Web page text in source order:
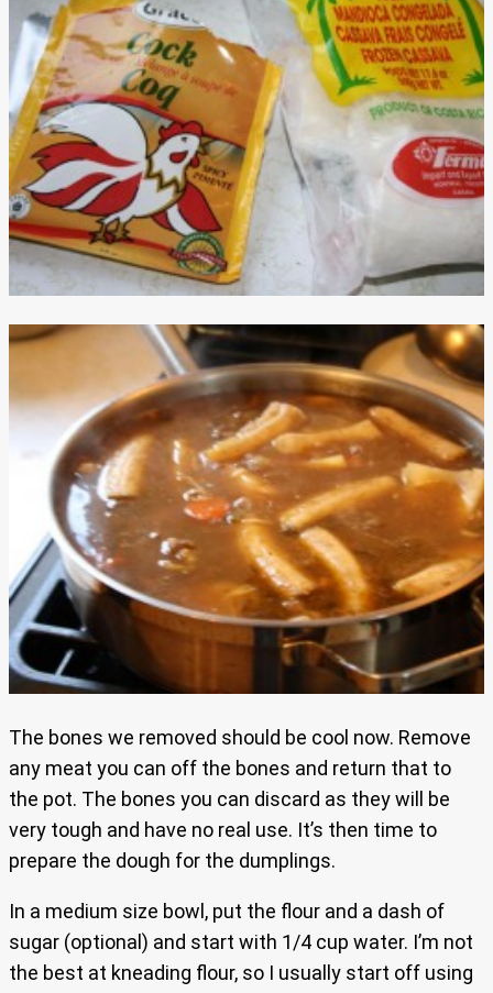
The bones we removed should be cool now. Remove
any meat you can off the bones and return that to
the pot. The bones you can discard as they will be
very tough and have no real use. It’s then time to
prepare the dough for the dumplings.
In a medium size bowl, put the flour and a dash of
sugar (optional) and start with 1/4 cup water. I’m not
the best at kneading flour, so I usually start off using